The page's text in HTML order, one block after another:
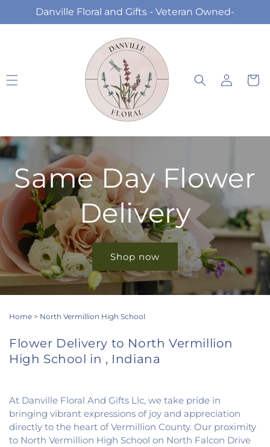
Skip to
content
Danville Floral and Gifts - Veteran Owned-
Log
in
Cart
Same Day Flower
Delivery
Shop now
Home > North Vermillion High School
Flower Delivery to North Vermillion
High School in , Indiana
At Danville Floral And Gifts Llc, we take pride in
bringing vibrant expressions of joy and appreciation
directly to the heart of Vermillion County. Our proximity
to North Vermillion High School on North Falcon Drive